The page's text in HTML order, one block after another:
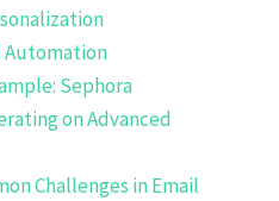
Automation
Sephora
on Advanced
Challenges in Email